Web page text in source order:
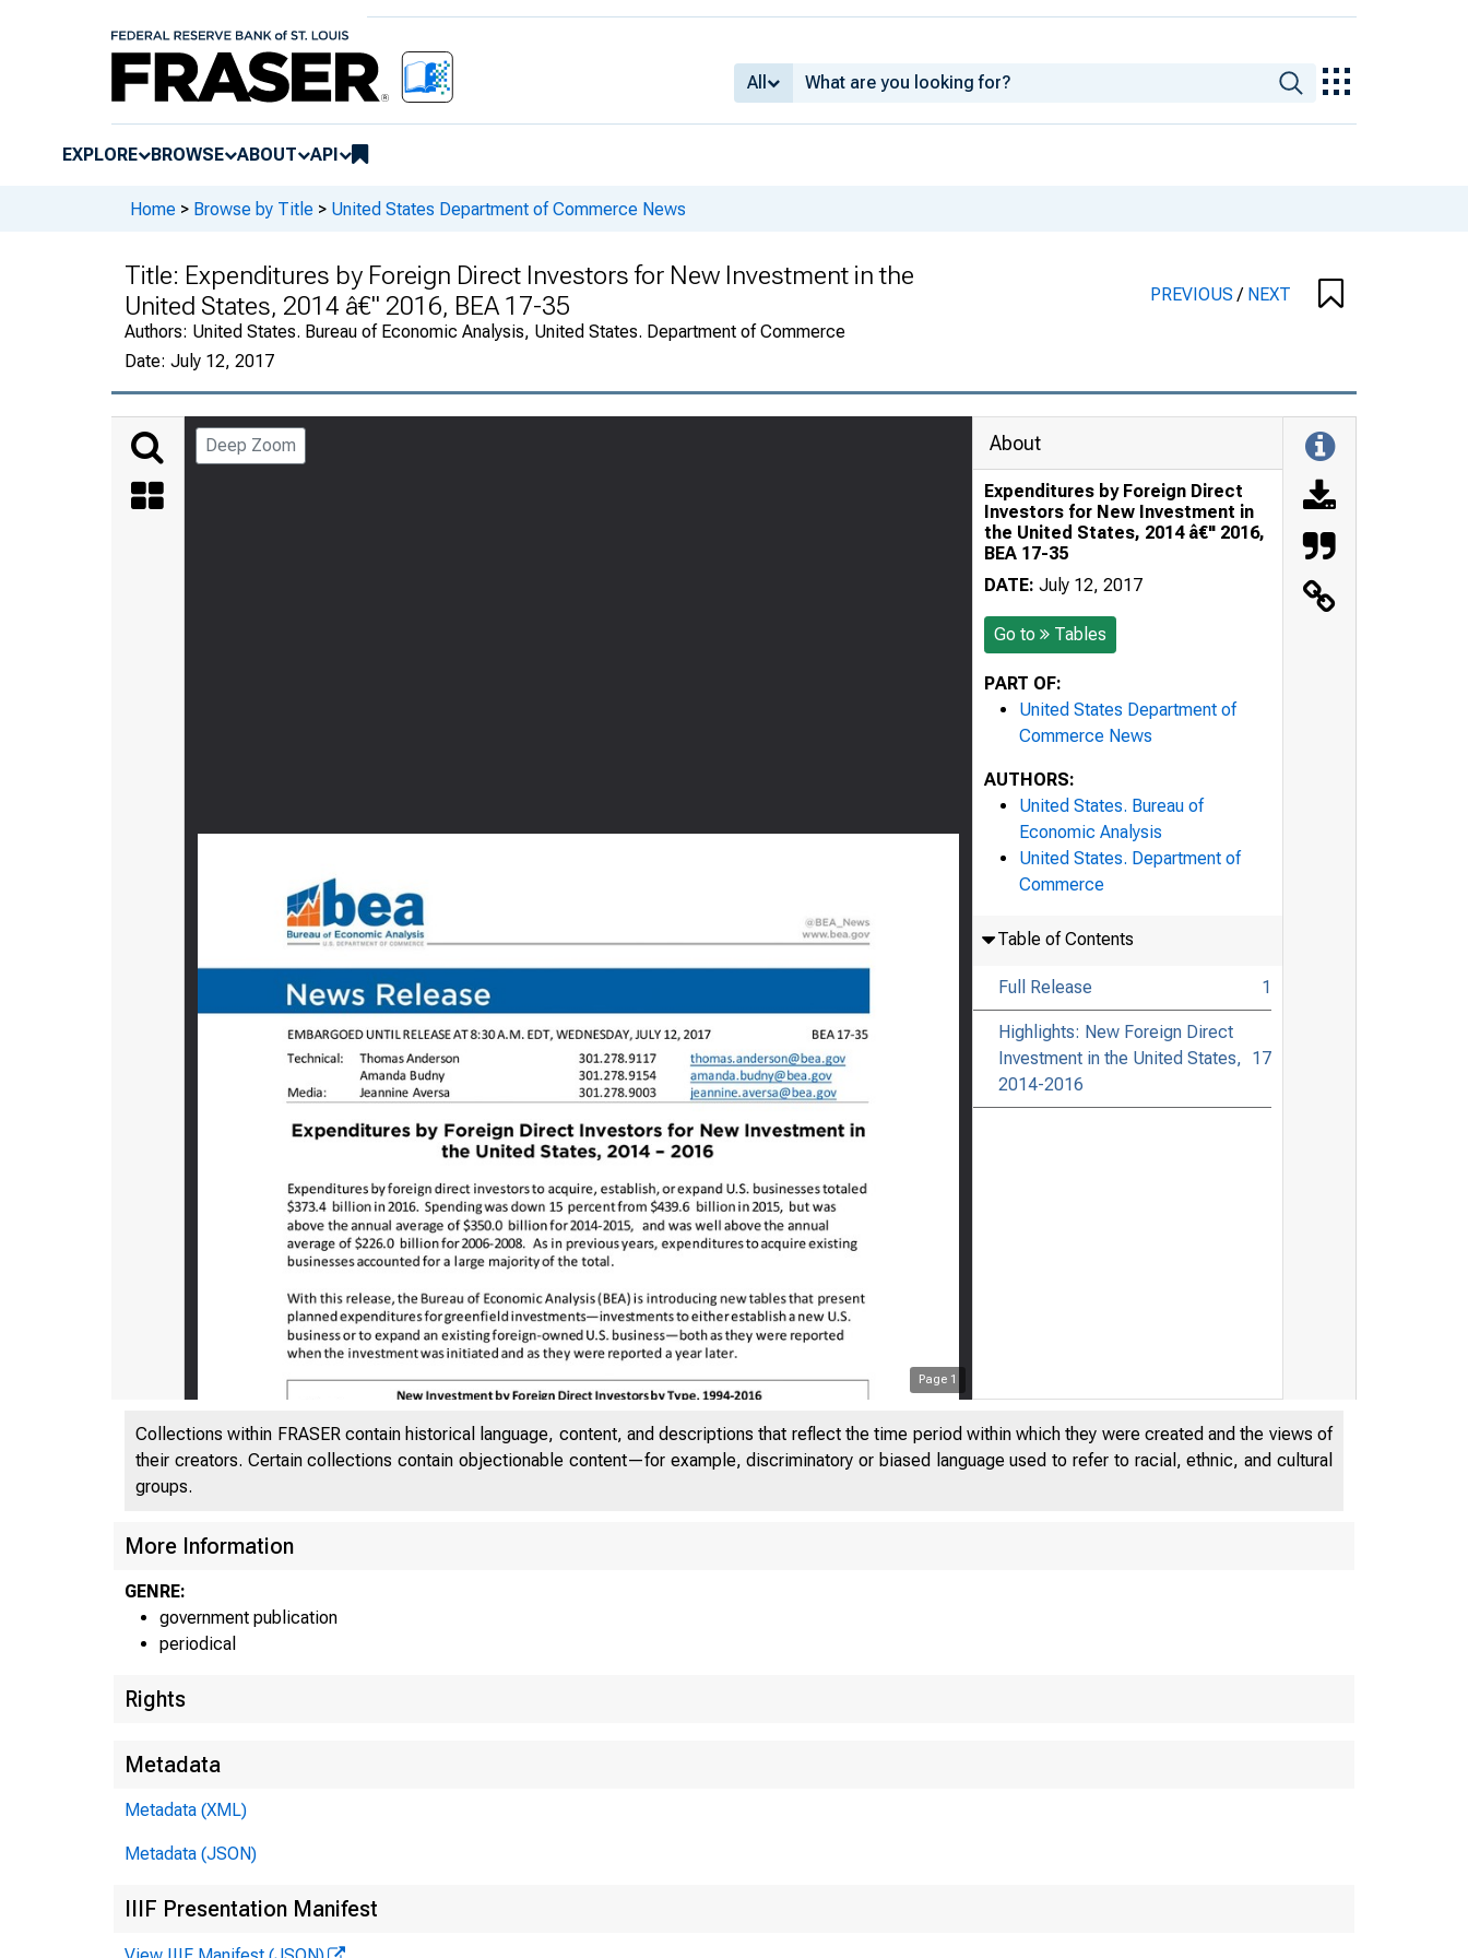
All
EXPLORE BROWSE ABOUT API
Home > Browse by Title > United States Department of Commerce News
Title: Expenditures by Foreign Direct Investors for New Investment in the
United States, 2014 â€" 2016, BEA 17-35
Authors: United States. Bureau of Economic Analysis, United States. Department of Commerce
Date: July 12, 2017
PREVIOUS/ NEXT
Deep Zoom
Page 1
About
Expenditures by Foreign Direct
Investors for New Investment in
the United States, 2014 â€" 2016,
BEA 17-35
DATE: July 12, 2017
Go to Tables
PART OF:
United States Department of
Commerce News
AUTHORS:
United States. Bureau of
Economic Analysis
United States. Department of
Commerce
Table of Contents
Full Release 1
Highlights: New Foreign Direct
Investment in the United States,
2014-2016
17
Collections within FRASER contain historical language, content, and descriptions that reflect the time period within which they were created and the views of
their creators. Certain collections contain objectionable content—for example, discriminatory or biased language used to refer to racial, ethnic, and cultural
groups.
More Information
GENRE:
government publication
periodical
Rights
Metadata
Metadata (XML)
Metadata (JSON)
IIIF Presentation Manifest